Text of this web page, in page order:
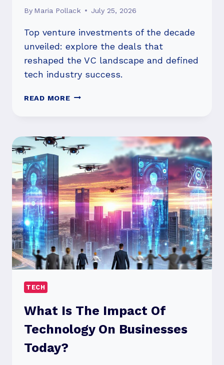
By Maria Pollack July 25, 2026
Top venture investments of the decade
unveiled: explore the deals that
reshaped the VC landscape and defined
tech industry success.
READ MORETOP
DECADE:
WHAT
LED
THE
WAY?
TECH
What Is The Impact Of
Technology On Businesses
Today?